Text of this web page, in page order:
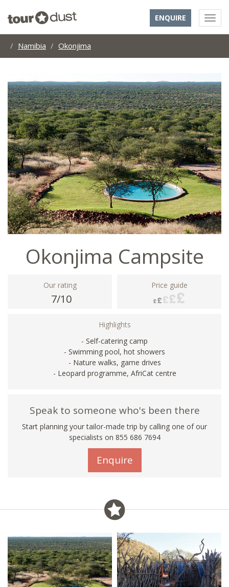
ENQUIRE
Namibia Okonjima
Okonjima Campsite
Our rating
7/10
Price guide
Highlights
- Self-catering camp
- Swimming pool, hot showers
- Nature walks, game drives
- Leopard programme, AfriCat centre
Speak to someone who's been there
Start planning your tailor-made trip by calling one of our
specialists on 855 686 7694
Enquire